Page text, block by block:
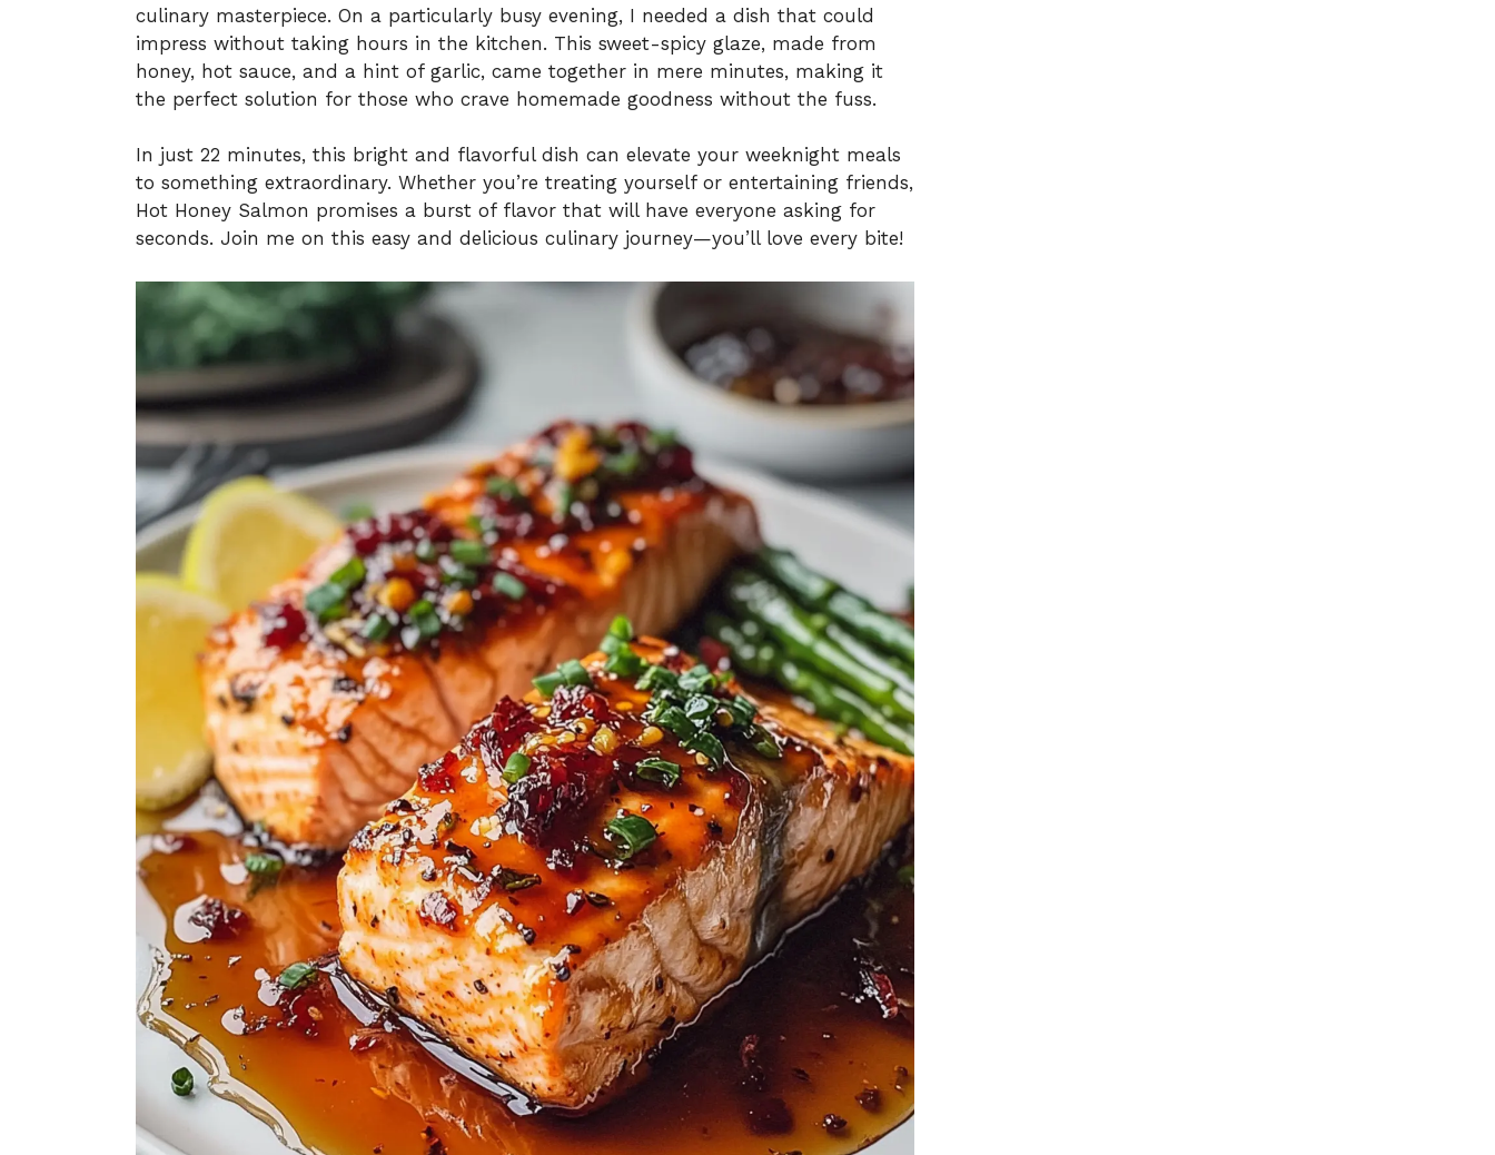
culinary masterpiece. On a particularly busy evening, I needed a dish that could
impress without taking hours in the kitchen. This sweet-spicy glaze, made from
honey, hot sauce, and a hint of garlic, came together in mere minutes, making it
the perfect solution for those who crave homemade goodness without the fuss.
In just 22 minutes, this bright and flavorful dish can elevate your weeknight meals
to something extraordinary. Whether you’re treating yourself or entertaining friends,
Hot Honey Salmon promises a burst of flavor that will have everyone asking for
seconds. Join me on this easy and delicious culinary journey—you’ll love every bite!